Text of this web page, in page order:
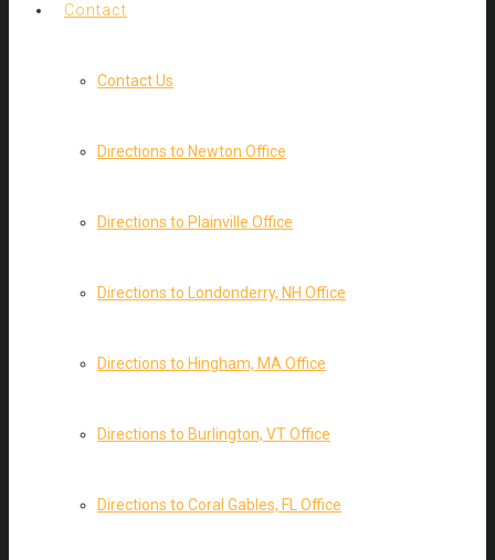
Contact
Contact Us
Directions to Newton Office
Directions to Plainville Office
Directions to Londonderry, NH Office
Directions to Hingham, MA Office
Directions to Burlington, VT Office
Directions to Coral Gables, FL Office